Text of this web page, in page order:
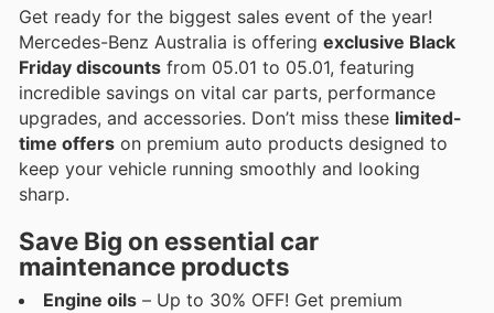
Get ready for the biggest sales event of the year!
Mercedes-Benz Australia is offering exclusive Black
Friday discounts from 05.01 to 05.01, featuring
incredible savings on vital car parts, performance
upgrades, and accessories. Don’t miss these limited-
time offers on premium auto products designed to
keep your vehicle running smoothly and looking
sharp.
Save Big on essential car
maintenance products
Engine oils – Up to 30% OFF! Get premium